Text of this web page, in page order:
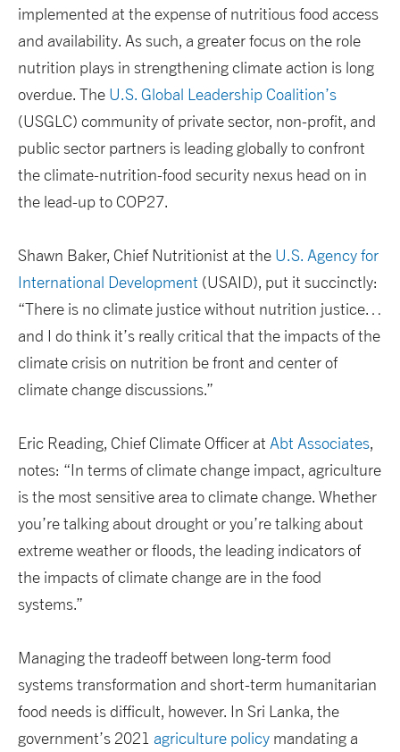
implemented at the expense of nutritious food access
and availability. As such, a greater focus on the role
nutrition plays in strengthening climate action is long
overdue. The U.S. Global Leadership Coalition’s
(USGLC) community of private sector, non-profit, and
public sector partners is leading globally to confront
the climate-nutrition-food security nexus head on in
the lead-up to COP27.
Shawn Baker, Chief Nutritionist at the U.S. Agency for
International Development (USAID), put it succinctly:
“There is no climate justice without nutrition justice…
and I do think it’s really critical that the impacts of the
climate crisis on nutrition be front and center of
climate change discussions.”
Eric Reading, Chief Climate Officer at Abt Associates,
notes: “In terms of climate change impact, agriculture
is the most sensitive area to climate change. Whether
you’re talking about drought or you’re talking about
extreme weather or floods, the leading indicators of
the impacts of climate change are in the food
systems.”
Managing the tradeoff between long-term food
systems transformation and short-term humanitarian
food needs is difficult, however. In Sri Lanka, the
government’s 2021 agriculture policy mandating a